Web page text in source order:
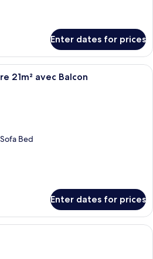
Enter dates for prices
A hotel room with a bed, a
21m² avec Balcon
Bed
Enter dates for prices
A hotel room with a bed, a desk, a